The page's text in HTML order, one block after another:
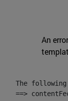
An
The
==>